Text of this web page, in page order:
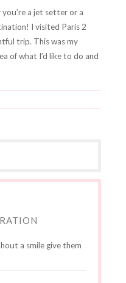
a jet setter or a
I visited Paris 2
trip. This was my
of what I’d like to do and
a smile give them